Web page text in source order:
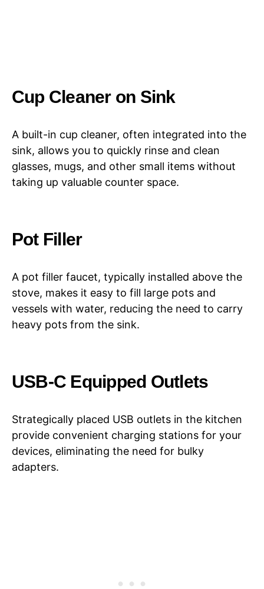
Cup Cleaner on Sink
A built-in cup cleaner, often integrated into the
sink, allows you to quickly rinse and clean
glasses, mugs, and other small items without
taking up valuable counter space.
Pot Filler
A pot filler faucet, typically installed above the
stove, makes it easy to fill large pots and
vessels with water, reducing the need to carry
heavy pots from the sink.
USB-C Equipped Outlets
Strategically placed USB outlets in the kitchen
provide convenient charging stations for your
devices, eliminating the need for bulky
adapters.